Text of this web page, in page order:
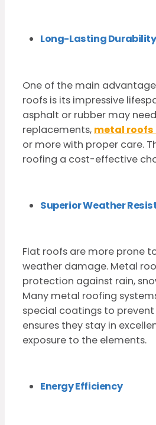
Long-Lasting Durability
One of the main
roofs is its impressive
asphalt or rubber may
replacements, metal
or more with proper care.
roofing a cost-effective
Superior Weather
Flat roofs are more prone
weather damage. Metal
protection against rain,
Many metal roofing
special coatings to
ensures they stay in
exposure to the elements.
Energy Efficiency